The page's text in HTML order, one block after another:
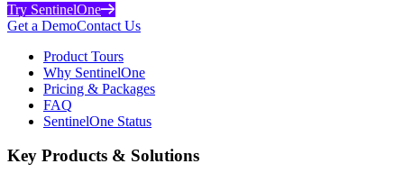
Try SentinelOne
Get a DemoContact Us
Product Tours
Why SentinelOne
Pricing & Packages
FAQ
SentinelOne Status
Key Products & Solutions